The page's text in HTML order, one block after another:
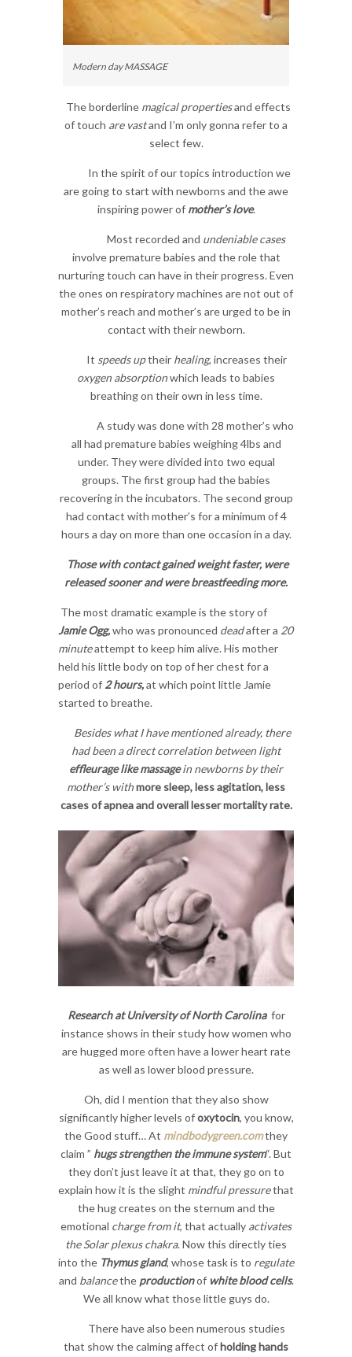
Modern day MASSAGE
The borderline magical propertiesand effects
of touch are vastand I’m only gonna refer to a
select few.
In the spirit of our topics introduction we
are going to start with newborns and the awe
inspiring power of mother’s love.
Most recorded and undeniable cases
involve premature babies and the role that
nurturing touch can have in their progress. Even
the ones on respiratory machines are not out of
mother’s reach and mother’s are urged to be in
contact with their newborn.
It speeds uptheir healing, increases their
oxygen absorptionwhich leads to babies
breathing on their own in less time.
A study was done with 28 mother’s who
all had premature babies weighing 4lbs and
under. They were divided into two equal
groups. The first group had the babies
recovering in the incubators. The second group
had contact with mother’s for a minimum of 4
hours a day on more than one occasion in a day.
Those withcontact gained weight faster, were
released soonerand werebreastfeeding more.
The most dramatic example is the story of
Jamie Ogg,who was pronounced deadafter a 20
minuteattempt to keep him alive. His mother
held his little body on top of her chest for a
period of 2 hours,at which point little Jamie
started to breathe.
Besides what I have mentioned already, there
had been a direct correlation between light
effleurage like massagein newborns by their
mother’s withmore sleep, less agitation, less
cases of apnea and overall lesser mortality rate.
Research at University of North Carolinafor
instance shows in their study how women who
are hugged more often have a lower heart rate
as well as lower blood pressure.
Oh, did I mention that they also show
significantly higher levels ofoxytocin, you know,
the Good stuff… At mindbodygreen.comthey
claim ” hugs strengthen the immune system“. But
they don’t just leave it at that, they go on to
explain how it is the slight mindful pressurethat
the hug creates on the sternum and the
emotional charge from it, that actually activates
the Solar plexus chakra. Now this directly ties
into the Thymus gland, whose task is to regulate
and balancethe productionofwhite blood cells.
We all know what those little guys do.
There have also been numerous studies
that show the calming affect ofholding hands